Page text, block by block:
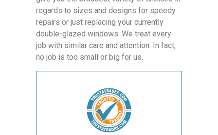
regards to sizes and designs for speedy
repairs or just replacing your currently
double-glazed windows. We treat every
job with similar care and attention. In fact,
no job is too small or big for us.